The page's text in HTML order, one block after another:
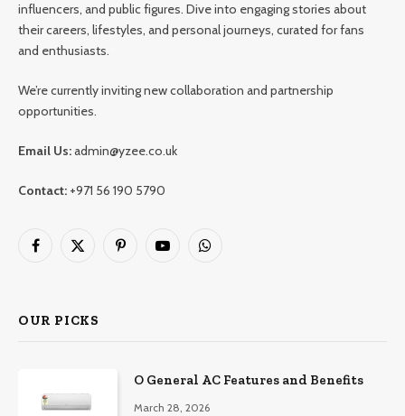
influencers, and public figures. Dive into engaging stories about
their careers, lifestyles, and personal journeys, curated for fans
and enthusiasts.
We’re currently inviting new collaboration and partnership
opportunities.
Email Us:admin@yzee.co.uk
Contact: +971 56 190 5790
Facebook
X
PinterestYouTubeWhatsApp
OUR PICKS
O General AC Features and Benefits
March 28, 2026